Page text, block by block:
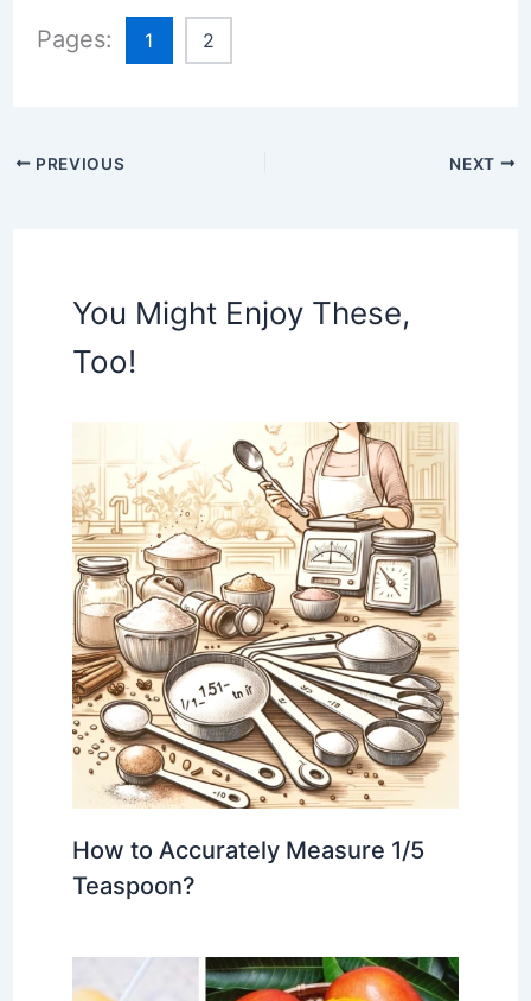
Pages: 1 2
PREVIOUS NEXT
You Might Enjoy These,
Too!
How to Accurately Measure 1/5
Teaspoon?